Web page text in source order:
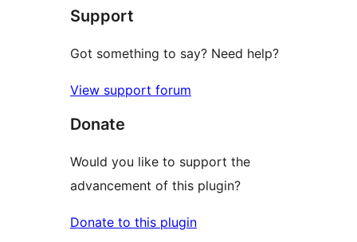
reviews
Support
Got something to say? Need help?
View support forum
Donate
Would you like to support the
advancement of this plugin?
Donate to this plugin